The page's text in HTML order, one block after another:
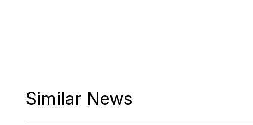
Similar News